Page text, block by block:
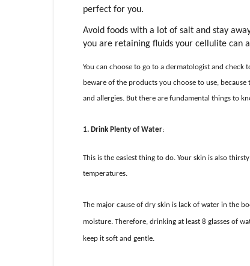
perfect for you.
Avoid foods with a lot of salt and stay
you are retaining fluids your cellulite can
You can choose to go to a dermatologist and check
beware of the products you choose to use,
and allergies. But there are fundamental things to
1. Drink Plenty of Water:
This is the easiest thing to do. Your skin is also
temperatures.
The major cause of dry skin is lack of water in the
moisture. Therefore, drinking at least 8 glasses of
keep it soft and gentle.